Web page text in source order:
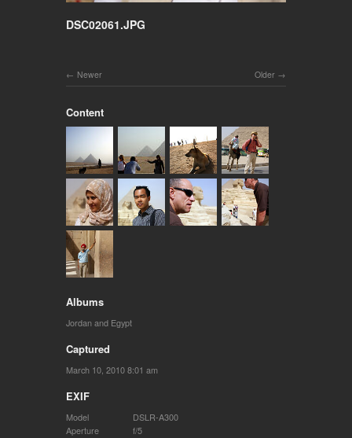
DSC02061.JPG
Older
Newer
Content
Albums
Jordan and Egypt
Captured
March 10, 2010 8:01 am
EXIF
Model
DSLR-A300
Aperture
f/5